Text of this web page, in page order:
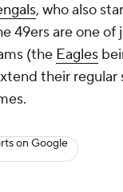
, who also
49ers are one of
(the Eagles
their regular
on Google